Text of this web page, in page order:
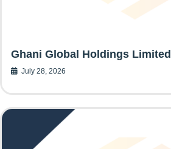
Ghani Global Holdings Limited
July 28, 2026